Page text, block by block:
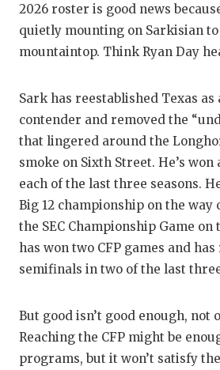
2026 roster is good news
quietly mounting on Sarkisian
mountaintop. Think Ryan Day
Sark has reestablished Texas as
contender and removed the
that lingered around the
smoke on Sixth Street. He’s won
each of the last three seasons.
Big 12 championship on the way
the SEC Championship Game
has won two CFP games and
semifinals in two of the last
But good isn’t good enough, not
Reaching the CFP might be
programs, but it won’t satisfy